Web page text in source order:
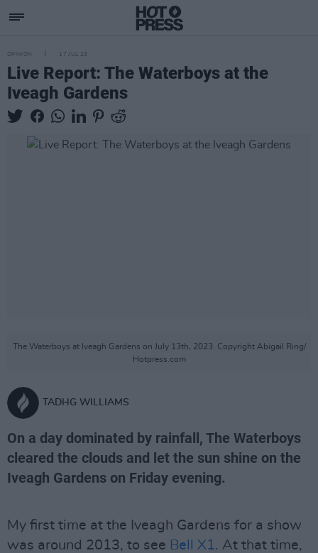
OPINION 17 JUL 23
Live Report: The Waterboys at the
Iveagh Gardens
The Waterboys at Iveagh Gardens on July 13th, 2023. Copyright Abigail Ring/
Hotpress.com
TADHG WILLIAMS
On a day dominated by rainfall, The Waterboys
cleared the clouds and let the sun shine on the
Iveagh Gardens on Friday evening.
My first time at the Iveagh Gardens for a show
was around 2013, to see Bell X1. At that time,